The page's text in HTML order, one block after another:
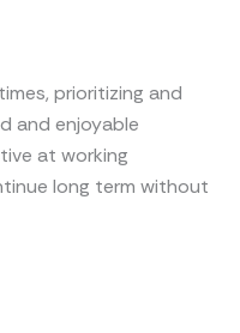
prioritizing and
and enjoyable
at working
long term without